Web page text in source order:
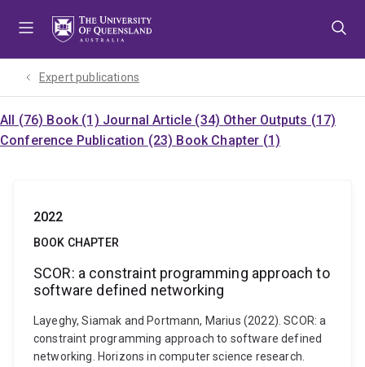
Expert publications
All (76) Book (1) Journal Article (34) Other Outputs (17)
Conference Publication (23) Book Chapter (1)
2022
BOOK CHAPTER
SCOR: a constraint programming approach to
software defined networking
Layeghy, Siamak and Portmann, Marius (2022). SCOR: a
constraint programming approach to software defined
networking. Horizons in computer science research.